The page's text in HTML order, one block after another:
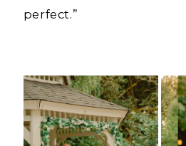
perfect.”